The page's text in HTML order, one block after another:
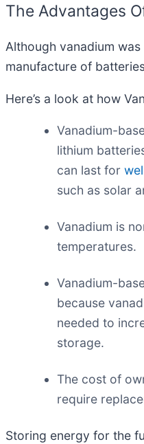
The Advantages
Although vanadium
manufacture of
Here’s a look at how
Vanadium-
lithium
can last for
such as solar
Vanadium is
temperatures.
Vanadium-
because
needed to
storage.
The cost of
require
Storing energy for the